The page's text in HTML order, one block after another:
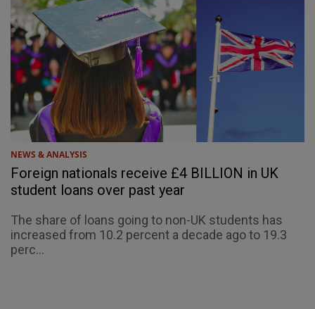
NEWS & ANALYSIS
Foreign nationals receive £4 BILLION in UK
student loans over past year
The share of loans going to non-UK students has
increased from 10.2 percent a decade ago to 19.3
perc...